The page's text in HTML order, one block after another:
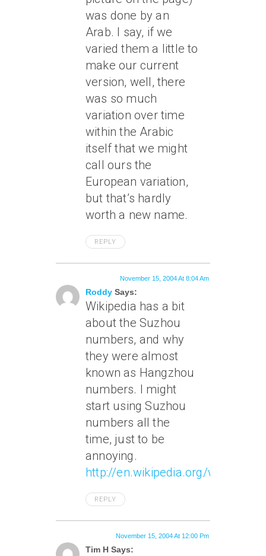
was done by an
Arab. I say, if we
varied them a little to
make our current
version, well, there
was so much
variation over time
within the Arabic
itself that we might
call ours the
European variation,
but that’s hardly
worth a new name.
REPLY
Roddy Says:
November 15, 2004 At 8:04 Am
Wikipedia has a bit
about the Suzhou
numbers, and why
they were almost
known as Hangzhou
numbers. I might
start using Suzhou
numbers all the
time, just to be
annoying.
http://en.wikipedia.org/wiki/
REPLY
Tim H Says:
November 15, 2004 At 12:00 Pm